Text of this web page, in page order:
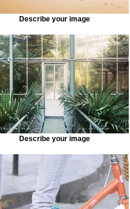
Describe your image
Describe your image